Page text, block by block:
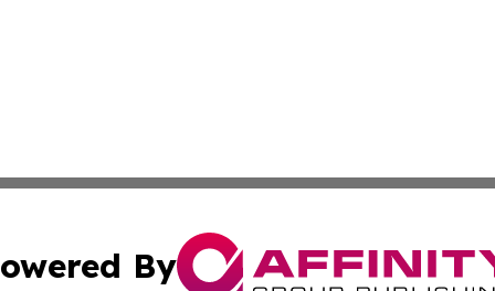
By